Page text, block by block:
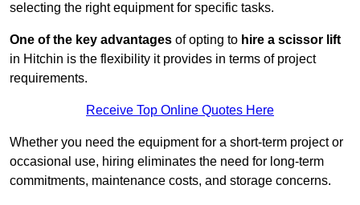
selecting the right equipment for specific tasks.
One of the key advantages of opting to hire a scissor lift
in Hitchin is the flexibility it provides in terms of project
requirements.
Receive Top Online Quotes Here
Whether you need the equipment for a short-term project or
occasional use, hiring eliminates the need for long-term
commitments, maintenance costs, and storage concerns.